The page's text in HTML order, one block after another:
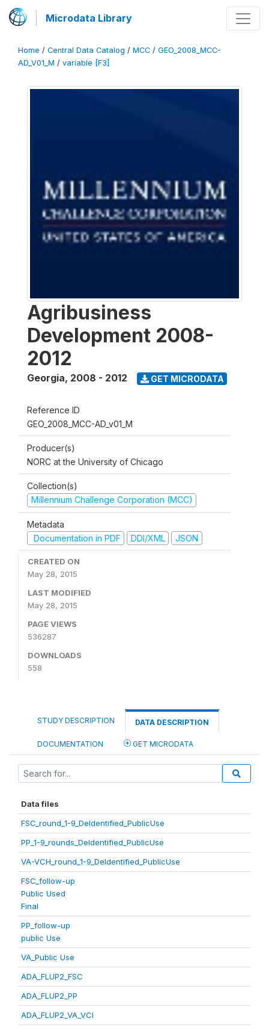
Microdata Library
Home / Central Data Catalog / MCC / GEO_2008_MCC-
AD_V01_M / variable [F3]
Agribusiness
Development 2008-
2012
Georgia, 2008 - 2012 GET MICRODATA
Reference ID
GEO_2008_MCC-AD_v01_M
Producer(s)
NORC at the University of Chicago
Collection(s)
Millennium Challenge Corporation (MCC)
Metadata
Documentation in PDF
DDI/XML JSON
CREATED ON
May 28, 2015
LAST MODIFIED
May 28, 2015
PAGE VIEWS
536287
DOWNLOADS
558
STUDY DESCRIPTION DATA DESCRIPTION
DOCUMENTATION GET MICRODATA
Data files
FSC_round_1-9_DeIdentified_PublicUse
PP_1-9_rounds_DeIdentified_PublicUse
VA-VCH_round_1-9_DeIdentified_PublicUse
FSC_follow-up
Public Used
Final
PP_follow-up
public Use
VA_Public Use
ADA_FLUP2_FSC
ADA_FLUP2_PP
ADA_FLUP2_VA_VCI